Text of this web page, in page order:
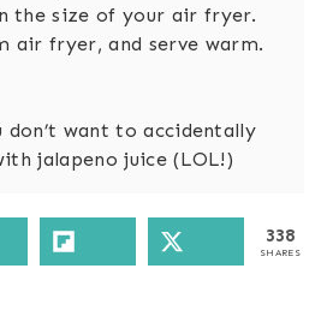
the size of your air fryer.
air fryer, and serve warm.
don’t want to accidentally
jalapeno juice (LOL!)
338
SHARES